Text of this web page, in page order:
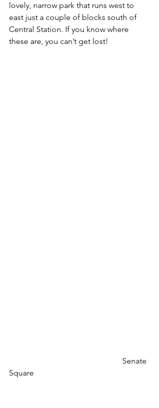
lovely, narrow park that runs west to
east just a couple of blocks south of
Central Station. If you know where
these are, you can’t get lost!
Square